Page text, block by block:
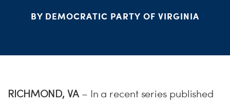
BY DEMOCRATIC PARTY OF VIRGINIA
RICHMOND, VA– In a recent series published